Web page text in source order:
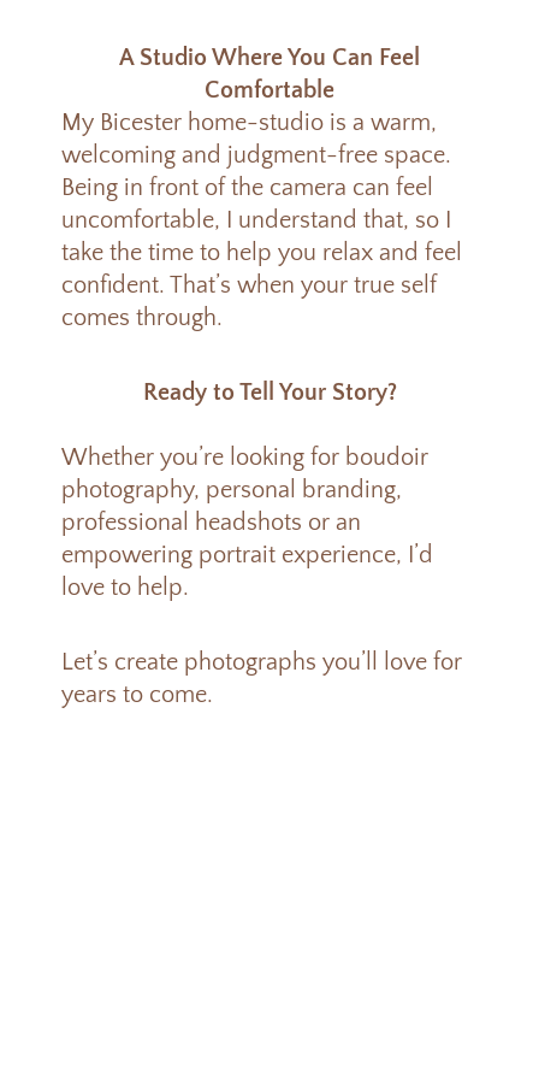
A Studio Where You Can Feel
Comfortable
My Bicester home-studio is a warm,
welcoming and judgment-free space.
Being in front of the camera can feel
uncomfortable, I understand that, so I
take the time to help you relax and feel
confident. That’s when your true self
comes through.
Ready to Tell Your Story?
Whether you’re looking for boudoir
photography, personal branding,
professional headshots or an
empowering portrait experience, I’d
love to help.
Let’s create photographs you’ll love for
years to come.